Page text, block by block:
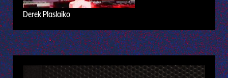
Derek Plaslaiko